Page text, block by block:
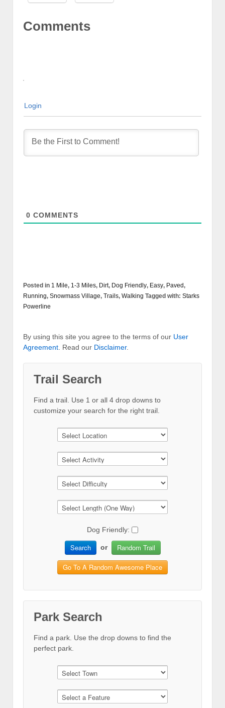
Comments
Login
0 COMMENTS
Posted in 1 Mile, 1-3 Miles, Dirt, Dog Friendly, Easy, Paved,
Running, Snowmass Village, Trails, Walking Tagged with: Starks
Powerline
By using this site you agree to the terms of our User
Agreement. Read our Disclaimer.
Trail Search
Find a trail. Use 1 or all 4 drop downs to
customize your search for the right trail.
Dog Friendly:
Search or Random Trail
Go To A Random Awesome Place
Park Search
Find a park. Use the drop downs to find the
perfect park.